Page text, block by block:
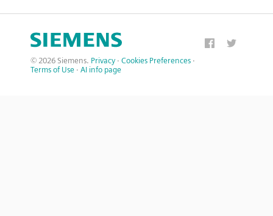
© 2026 Siemens. Privacy · Cookies Preferences ·
Terms of Use · AI info page